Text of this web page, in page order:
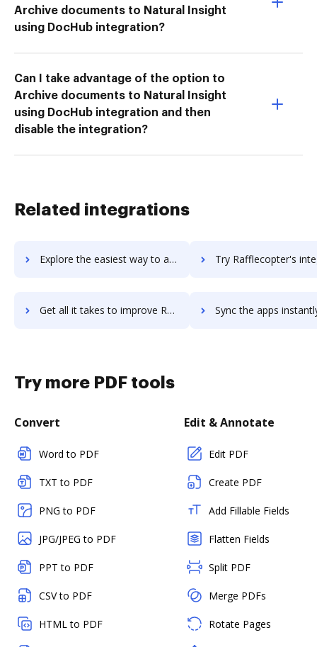
Archive documents to Natural Insight
using DocHub integration?
Can I take advantage of the option to
Archive documents to Natural Insight
using DocHub integration and then
disable the integration?
Related integrations
Explore the easiest way to archive documents to Radware using DocHub integration Try Rafflecopter's integration with DocHub to save
Get all it takes to improve Rafflecopter workflows through DocHub integration Sync the apps instantly and import documents from Rafflecopter
Try more PDF tools
Convert
Word to PDF
TXT to PDF
PNG to PDF
JPG/JPEG to PDF
PPT to PDF
CSV to PDF
HTML to PDF
Edit & Annotate
Edit PDF
Create PDF
Add Fillable Fields
Flatten Fields
Split PDF
Merge PDFs
Rotate Pages